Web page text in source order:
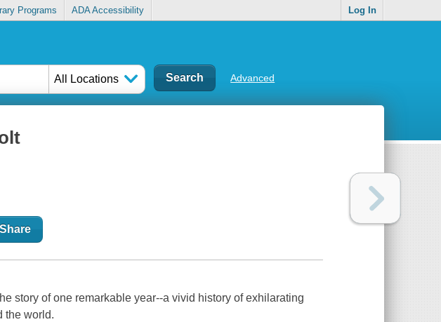
Programs ADA Accessibility Log In
All Locations Advanced
Share
story of one remarkable year--a vivid history of exhilarating
the world.